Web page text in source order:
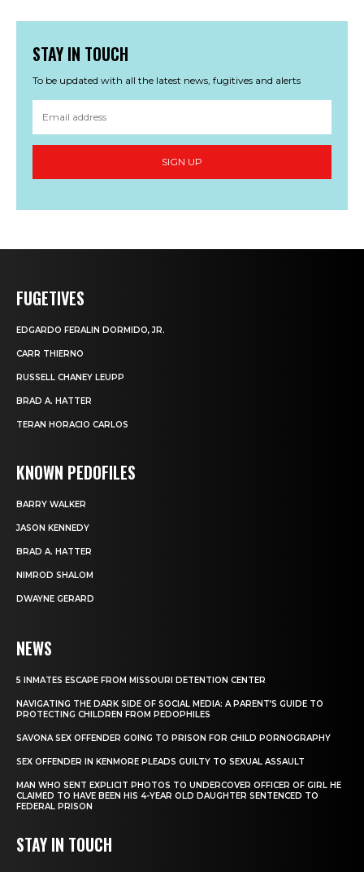
STAY IN TOUCH
To be updated with all the latest news, fugitives and alerts
SIGN UP
FUGETIVES
EDGARDO FERALIN DORMIDO, JR.
CARR THIERNO
RUSSELL CHANEY LEUPP
BRAD A. HATTER
TERAN HORACIO CARLOS
KNOWN PEDOFILES
BARRY WALKER
JASON KENNEDY
BRAD A. HATTER
NIMROD SHALOM
DWAYNE GERARD
NEWS
5 INMATES ESCAPE FROM MISSOURI DETENTION CENTER
NAVIGATING THE DARK SIDE OF SOCIAL MEDIA: A PARENT’S GUIDE TO
PROTECTING CHILDREN FROM PEDOPHILES
SAVONA SEX OFFENDER GOING TO PRISON FOR CHILD PORNOGRAPHY
SEX OFFENDER IN KENMORE PLEADS GUILTY TO SEXUAL ASSAULT
MAN WHO SENT EXPLICIT PHOTOS TO UNDERCOVER OFFICER OF GIRL HE
CLAIMED TO HAVE BEEN HIS 4-YEAR OLD DAUGHTER SENTENCED TO
FEDERAL PRISON
STAY IN TOUCH